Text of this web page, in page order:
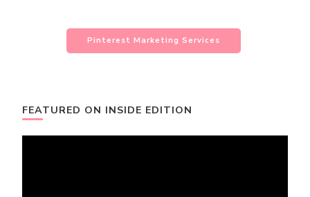
Pinterest Marketing Services
FEATURED ON INSIDE EDITION